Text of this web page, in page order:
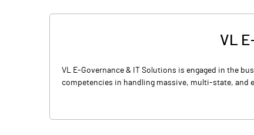
VL
VL E-Governance & IT Solutions is engaged in the
competencies in handling massive, multi-state, and